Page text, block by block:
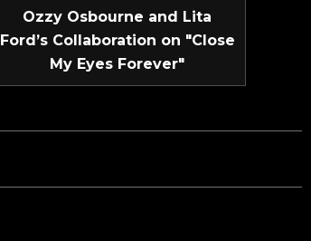
Ozzy Osbourne and Lita
Ford’s Collaboration on "Close
My Eyes Forever"